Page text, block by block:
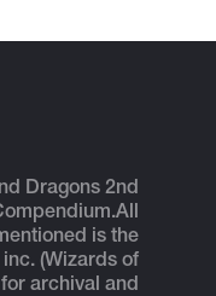
Dragons 2nd
All
is the
(Wizards of
archival and